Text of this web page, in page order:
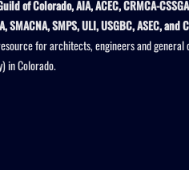
of Colorado, AIA, ACEC, CRMCA-
SMACNA, SMPS, ULI, USGBC, ASEC, and
for architects, engineers and
in Colorado.